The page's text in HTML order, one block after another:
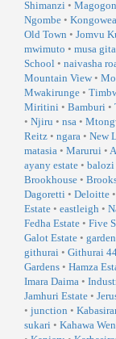
Shimanzi •
Ngombe • Kongowea
Old Town • Jomvu
mwimuto • musa
School • naivasha
Mountain View •
Mwakirunge •
Miritini • Bamburi •
• Njiru • nsa •
Reitz • ngara • New
matasia • Marurui •
ayany estate • balozi
Brookhouse •
Dagoretti • Deloitte •
Estate • eastleigh •
Fedha Estate • Five
Galot Estate •
githurai • Githurai
Gardens • Hamza
Imara Daima •
Jamhuri Estate •
• junction •
sukari • Kahawa